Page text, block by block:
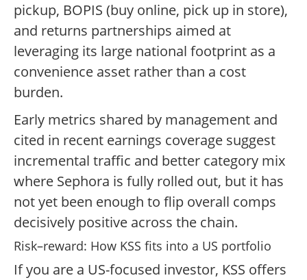
pickup, BOPIS (buy online, pick up in store),
and returns partnerships aimed at
leveraging its large national footprint as a
convenience asset rather than a cost
burden.
Early metrics shared by management and
cited in recent earnings coverage suggest
incremental traffic and better category mix
where Sephora is fully rolled out, but it has
not yet been enough to flip overall comps
decisively positive across the chain.
Risk–reward: How KSS fits into a US portfolio
If you are a US-focused investor, KSS offers